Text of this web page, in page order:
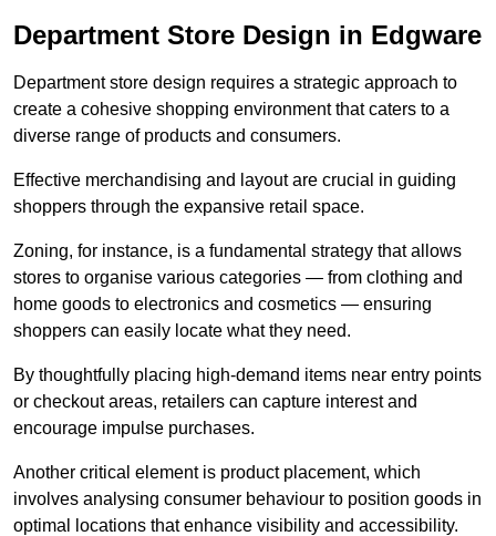
Department Store Design in Edgware
Department store design requires a strategic approach to
create a cohesive shopping environment that caters to a
diverse range of products and consumers.
Effective merchandising and layout are crucial in guiding
shoppers through the expansive retail space.
Zoning, for instance, is a fundamental strategy that allows
stores to organise various categories — from clothing and
home goods to electronics and cosmetics — ensuring
shoppers can easily locate what they need.
By thoughtfully placing high-demand items near entry points
or checkout areas, retailers can capture interest and
encourage impulse purchases.
Another critical element is product placement, which
involves analysing consumer behaviour to position goods in
optimal locations that enhance visibility and accessibility.